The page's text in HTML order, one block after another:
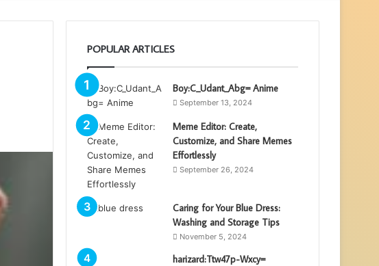
for
POPULAR ARTICLES
Boy:C_Udant_Abg= Anime
September 13, 2024
Meme Editor: Create,
Customize, and Share Memes
Effortlessly
September 26, 2024
Caring for Your Blue Dress:
Washing and Storage Tips
November 5, 2024
harizard:Ttw47p-Wxcy=